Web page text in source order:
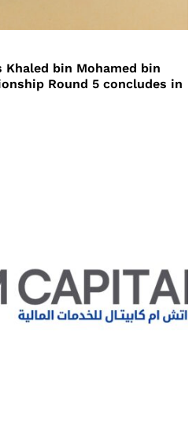
bin Mohamed bin
Round 5 concludes in